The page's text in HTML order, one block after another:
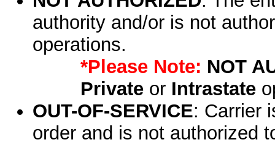
authority and/or is not
operations.
*Please Note: NOT
Privateor Intrastate
OUT-OF-SERVICE: Carrier
order and is not authorized